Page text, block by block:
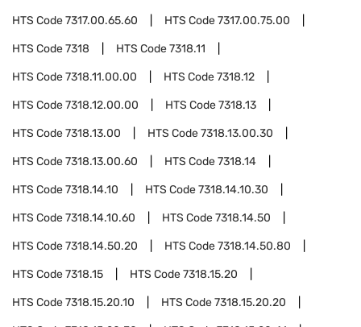
HTS Code7317.00.65.60 HTS Code7317.00.75.00
HTS Code7318 HTS Code7318.11
HTS Code7318.11.00.00 HTS Code7318.12
HTS Code7318.12.00.00 HTS Code7318.13
HTS Code7318.13.00 HTS Code7318.13.00.30
HTS Code7318.13.00.60 HTS Code7318.14
HTS Code7318.14.10 HTS Code7318.14.10.30
HTS Code7318.14.10.60 HTS Code7318.14.50
HTS Code7318.14.50.20 HTS Code7318.14.50.80
HTS Code7318.15 HTS Code7318.15.20
HTS Code7318.15.20.10 HTS Code7318.15.20.20